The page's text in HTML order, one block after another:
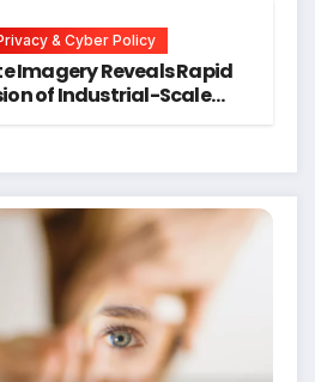
& Cyber Policy
Imagery Reveals Rapid
of Industrial-Scale